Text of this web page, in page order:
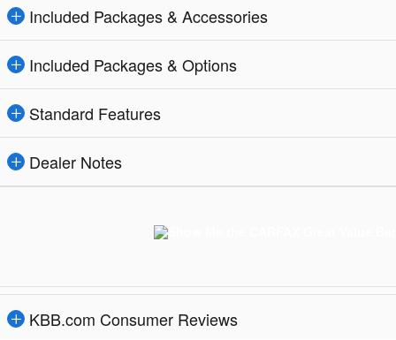
Included Packages & Accessories
Included Packages & Options
Standard Features
Dealer Notes
KBB.com Consumer Reviews